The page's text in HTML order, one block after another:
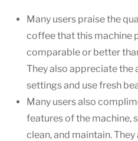
Many users praise the
coffee that this machine
comparable or better
They also appreciate
settings and use fresh
Many users also
features of the machine,
clean, and maintain.